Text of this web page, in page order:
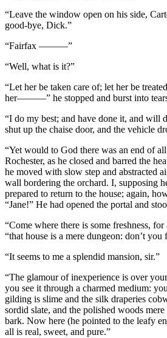
“Leave the window open on his side,
good-bye, Dick.”
“Fairfax ———”
“Well, what is it?”
“Let her be taken care of; let her be
her———” he stopped and burst into
“I do my best; and have done it, and will
shut up the chaise door, and the vehicle
“Yet would to God there was an end of
Rochester, as he closed and barred the
he moved with slow step and abstracted
wall bordering the orchard. I, supposing
prepared to return to the house; again,
“Jane!” He had opened the portal and
“Come where there is some freshness,
“that house is a mere dungeon: don’t you
“It seems to me a splendid mansion, sir.”
“The glamour of inexperience is over
you see it through a charmed medium:
gilding is slime and the silk draperies
sordid slate, and the polished woods
bark. Now here (he pointed to the leafy
all is real, sweet, and pure.”